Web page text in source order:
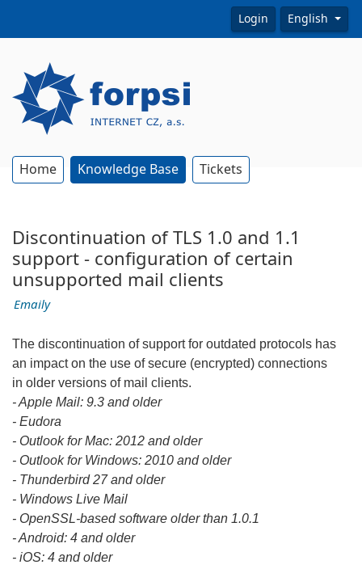
Login English
Home Knowledge Base Tickets
Discontinuation of TLS 1.0 and 1.1
support - configuration of certain
unsupported mail clients
Emaily
The discontinuation of support for outdated protocols has
an impact on the use of secure (encrypted) connections
in older versions of mail clients.
- Apple Mail: 9.3 and older
- Eudora
- Outlook for Mac: 2012 and older
- Outlook for Windows: 2010 and older
- Thunderbird 27 and older
- Windows Live Mail
- OpenSSL-based software older than 1.0.1
- Android: 4 and older
- iOS: 4 and older